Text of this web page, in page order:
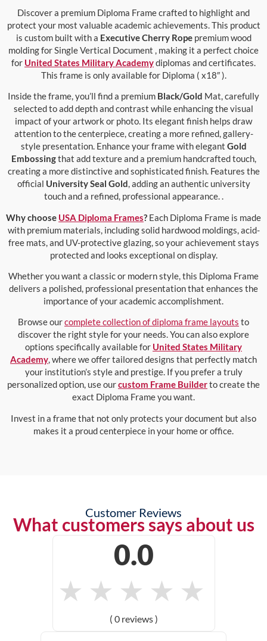
Discover a premium Diploma Frame crafted to highlight and
protect your most valuable academic achievements. This product
is custom built with a Executive Cherry Ropepremium wood
molding for Single Vertical Document , making it a perfect choice
for United States Military Academydiplomas and certificates.
This frame is only available for Diploma ( x18″ ).
Inside the frame, you’ll find a premium Black/Gold Mat, carefully
selected to add depth and contrast while enhancing the visual
impact of your artwork or photo. Its elegant finish helps draw
attention to the centerpiece, creating a more refined, gallery-
style presentation. Enhance your frame with elegant Gold
Embossingthat add texture and a premium handcrafted touch,
creating a more distinctive and sophisticated finish. Features the
official University Seal Gold, adding an authentic university
touch and a refined, professional appearance. .
Why choose USA Diploma Frames? Each Diploma Frame is made
with premium materials, including solid hardwood moldings, acid-
free mats, and UV-protective glazing, so your achievement stays
protected and looks exceptional on display.
Whether you want a classic or modern style, this Diploma Frame
delivers a polished, professional presentation that enhances the
importance of your academic accomplishment.
Browse ourcomplete collection of diploma frame layouts to
discover the right style for your needs. You can also explore
options specifically available for United States Military
Academy, where we offer tailored designs that perfectly match
your institution’s style and prestige. If you prefer a truly
personalized option, use ourcustom Frame Builderto create the
exact Diploma Frame you want.
Invest in a frame that not only protects your document but also
makes it a proud centerpiece in your home or office.
Customer Reviews
What customers says about us
0.0
★ ★ ★ ★ ★
( 0 reviews )